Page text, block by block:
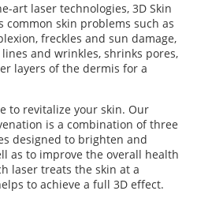
art laser technologies, 3D Skin
common skin problems such as
freckles and sun damage,
and wrinkles, shrinks pores,
layers of the dermis for a
to revitalize your skin. Our
is a combination of three
designed to brighten and
as to improve the overall health
laser treats the skin at a
to achieve a full 3D effect.